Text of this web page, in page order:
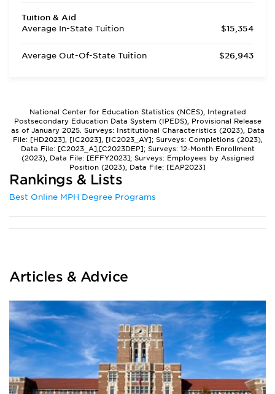
Tuition & Aid
Average In-State Tuition
$15,354
Average Out-Of-State Tuition $26,943
National Center for Education Statistics (NCES), Integrated
Postsecondary Education Data System (IPEDS), Provisional Release
as of January 2025. Surveys: Institutional Characteristics (2023), Data
File: [HD2023], [IC2023], [IC2023_AY]; Surveys: Completions (2023),
Data File: [C2023_A],[C2023DEP]; Surveys: 12-Month Enrollment
(2023), Data File: [EFFY2023]; Surveys: Employees by Assigned
Position (2023), Data File: [EAP2023]
Rankings & Lists
Best Online MPH Degree Programs
Articles & Advice